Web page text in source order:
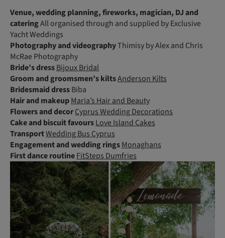
Venue, wedding planning, fireworks, magician, DJ and
cateringAll organised through and supplied by Exclusive
Yacht Weddings
Photography and videographyThimisy by Alex and Chris
McRae Photography
Bride’s dressBijoux Bridal
Groom and groomsmen’s kiltsAnderson Kilts
Bridesmaid dressBiba
Hair and makeupMaria’s Hair and Beauty
Flowers and decorCyprus Wedding Decorations
Cake and biscuit favoursLove Island Cakes
TransportWedding Bus Cyprus
Engagement and wedding ringsMonaghans
First dance routineFitSteps Dumfries